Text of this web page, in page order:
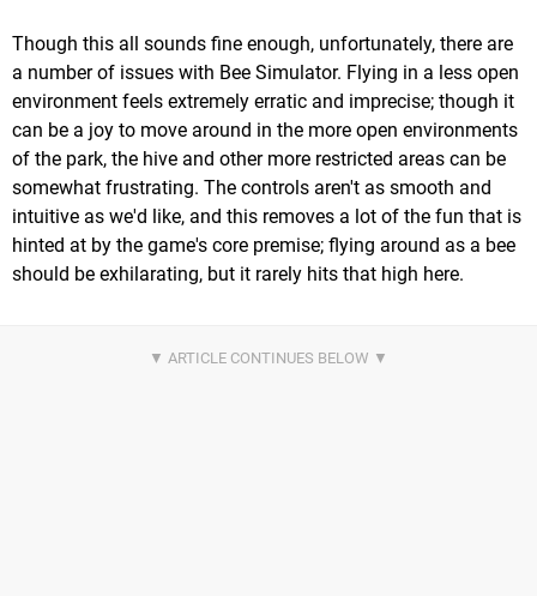
Though this all sounds fine enough, unfortunately, there are
a number of issues with Bee Simulator. Flying in a less open
environment feels extremely erratic and imprecise; though it
can be a joy to move around in the more open environments
of the park, the hive and other more restricted areas can be
somewhat frustrating. The controls aren't as smooth and
intuitive as we'd like, and this removes a lot of the fun that is
hinted at by the game's core premise; flying around as a bee
should be exhilarating, but it rarely hits that high here.